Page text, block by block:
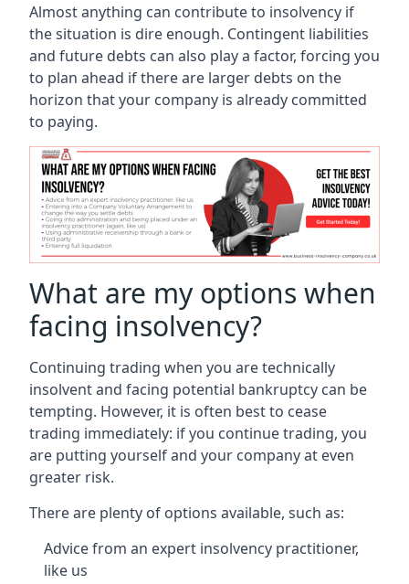
Almost anything can contribute to insolvency if
the situation is dire enough. Contingent liabilities
and future debts can also play a factor, forcing you
to plan ahead if there are larger debts on the
horizon that your company is already committed
to paying.
What are my options when
facing insolvency?
Continuing trading when you are technically
insolvent and facing potential bankruptcy can be
tempting. However, it is often best to cease
trading immediately: if you continue trading, you
are putting yourself and your company at even
greater risk.
There are plenty of options available, such as:
Advice from an expert insolvency practitioner,
like us